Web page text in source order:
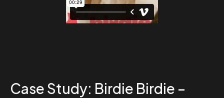
Case Study: Birdie Birdie –